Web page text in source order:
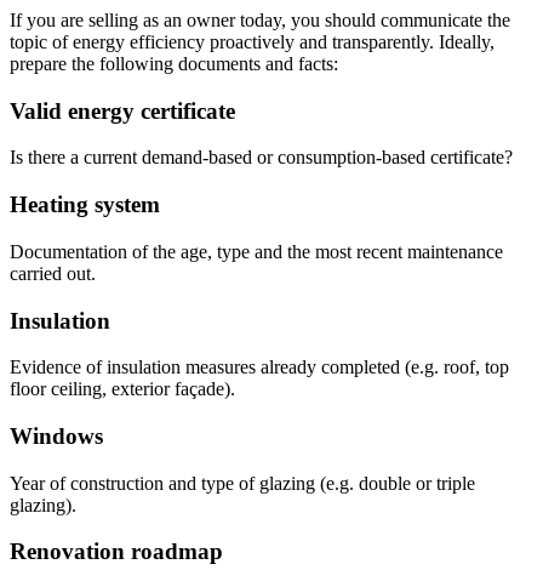
If you are selling as an owner today, you should communicate the
topic of energy efficiency proactively and transparently. Ideally,
prepare the following documents and facts:
Valid energy certificate
Is there a current demand-based or consumption-based certificate?
Heating system
Documentation of the age, type and the most recent maintenance
carried out.
Insulation
Evidence of insulation measures already completed (e.g. roof, top
floor ceiling, exterior façade).
Windows
Year of construction and type of glazing (e.g. double or triple
glazing).
Renovation roadmap